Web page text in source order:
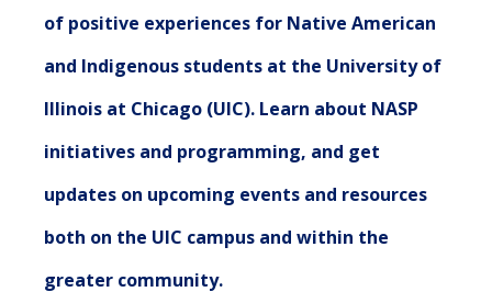
of positive experiences for Native American
and Indigenous students at the University of
Illinois at Chicago (UIC). Learn about NASP
initiatives and programming, and get
updates on upcoming events and resources
both on the UIC campus and within the
greater community.